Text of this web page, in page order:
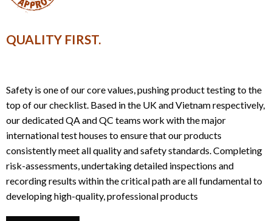
QUALITY FIRST.
Safety is one of our core values, pushing product testing to the
top of our checklist. Based in the UK and Vietnam respectively,
our dedicated QA and QC teams work with the major
international test houses to ensure that our products
consistently meet all quality and safety standards. Completing
risk-assessments, undertaking detailed inspections and
recording results within the critical path are all fundamental to
developing high-quality, professional products